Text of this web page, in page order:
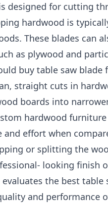
designed for cutting
hardwood is
These blades can
as plywood and
buy table saw
straight cuts in
boards into
hardwood
and effort when
or splitting the
looking finish
the best
and performance